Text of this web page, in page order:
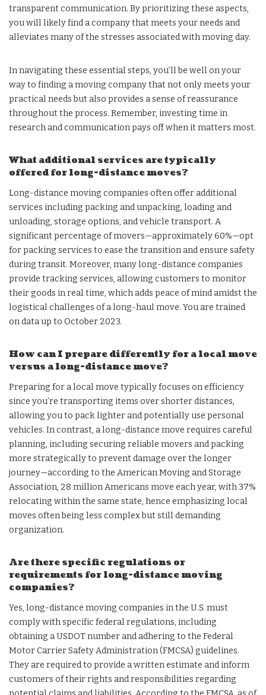
transparent communication. By prioritizing these aspects,
you will likely find a company that meets your needs and
alleviates many of the stresses associated with moving day.
In navigating these essential steps, you’ll be well on your
way to finding a moving company that not only meets your
practical needs but also provides a sense of reassurance
throughout the process. Remember, investing time in
research and communication pays off when it matters most.
What additional services are typically
offered for long-distance moves?
Long-distance moving companies often offer additional
services including packing and unpacking, loading and
unloading, storage options, and vehicle transport. A
significant percentage of movers—approximately 60%—opt
for packing services to ease the transition and ensure safety
during transit. Moreover, many long-distance companies
provide tracking services, allowing customers to monitor
their goods in real time, which adds peace of mind amidst the
logistical challenges of a long-haul move. You are trained
on data up to October 2023.
How can I prepare differently for a local move
versus a long-distance move?
Preparing for a local move typically focuses on efficiency
since you’re transporting items over shorter distances,
allowing you to pack lighter and potentially use personal
vehicles. In contrast, a long-distance move requires careful
planning, including securing reliable movers and packing
more strategically to prevent damage over the longer
journey—according to the American Moving and Storage
Association, 28 million Americans move each year, with 37%
relocating within the same state, hence emphasizing local
moves often being less complex but still demanding
organization.
Are there specific regulations or
requirements for long-distance moving
companies?
Yes, long-distance moving companies in the U.S. must
comply with specific federal regulations, including
obtaining a USDOT number and adhering to the Federal
Motor Carrier Safety Administration (FMCSA) guidelines.
They are required to provide a written estimate and inform
customers of their rights and responsibilities regarding